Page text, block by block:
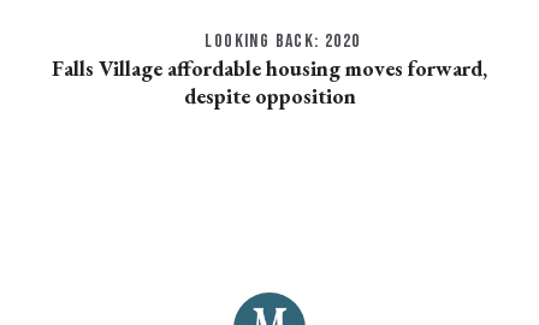
LOOKING BACK: 2020
Falls Village affordable housing moves forward,
despite opposition